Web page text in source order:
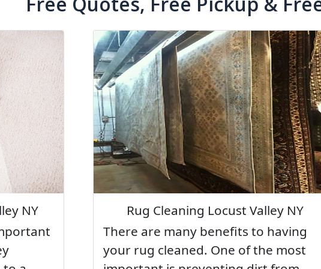
NY
Rug Cleaning Locust Valley NY
There are many benefits to having
your rug cleaned. One of the most